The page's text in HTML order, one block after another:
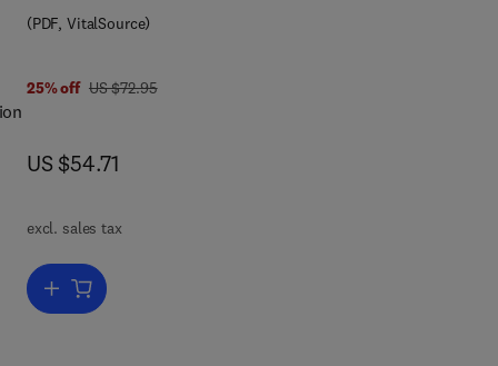
(PDF, VitalSource)
25% off was US $72.95
US $72.95
now US $54.71
US $54.71
excl. sales tax
Add to cart, Agricultural Ecology and Environment